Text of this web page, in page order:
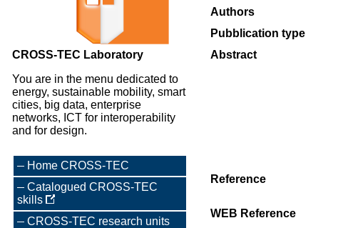
CROSS-TEC Laboratory
You are in the menu dedicated to
energy, sustainable mobility, smart
cities, big data, enterprise
networks, ICT for interoperability
and for design.
Home CROSS-TEC
Catalogued CROSS-TEC
skills
CROSS-TEC research units
Authors
Pubblication type
Abstract
Reference
WEB Reference